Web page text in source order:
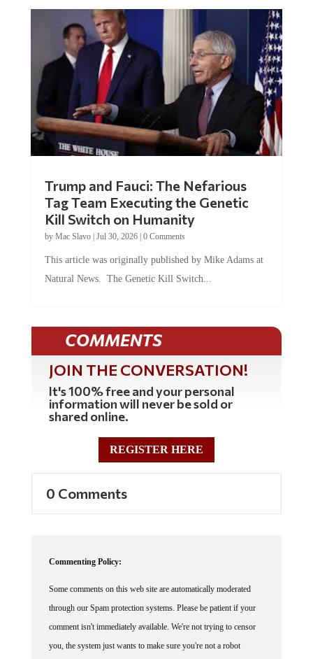
Trump and Fauci: The Nefarious
Tag Team Executing the Genetic
Kill Switch on Humanity
by Mac Slavo| Jul 30, 2026| 0 Comments
This article was originally published by Mike Adams at
Natural News. The Genetic Kill Switch...
COMMENTS
JOIN THE CONVERSATION!
It's 100% free and your personal
information will never be sold or
shared online.
REGISTER HERE
0 Comments
Commenting Policy:
Some comments on this web site are automatically moderated
through our Spam protection systems. Please be patient if your
comment isn't immediately available. We're not trying to censor
you, the system just wants to make sure you're not a robot